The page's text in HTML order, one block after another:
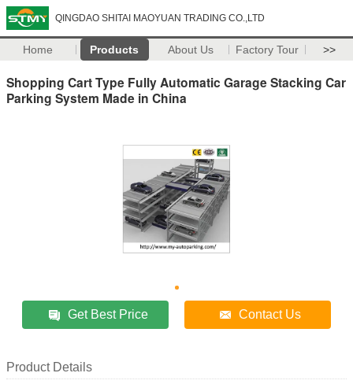
QINGDAO SHITAI MAOYUAN TRADING CO.,LTD
Home Products About Us Factory Tour >>
Shopping Cart Type Fully Automatic Garage Stacking Car
Parking System Made in China
Get Best Price Contact Us
Product Details